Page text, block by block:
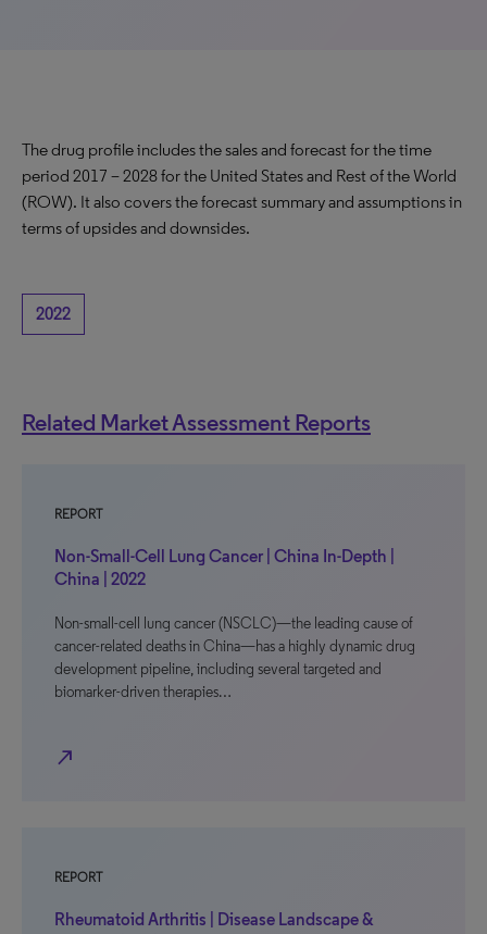
The drug profile includes the sales and forecast for the time
period 2017 – 2028 for the United States and Rest of the World
(ROW). It also covers the forecast summary and assumptions in
terms of upsides and downsides.
2022
Related Market Assessment Reports
REPORT
Non-Small-Cell Lung Cancer | China In-Depth |
China | 2022
Non-small-cell lung cancer (NSCLC)—the leading cause of
cancer-related deaths in China—has a highly dynamic drug
development pipeline, including several targeted and
biomarker-driven therapies…
north_east
REPORT
Rheumatoid Arthritis | Disease Landscape &